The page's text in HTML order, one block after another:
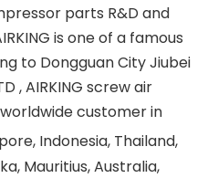
parts R&D and
is one of a famous
to Dongguan City Jiubei
, AIRKING screw air
customer in
Indonesia, Thailand,
Mauritius, Australia,